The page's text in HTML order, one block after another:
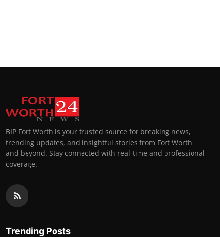
BIP Fort Worth is your trusted source for breaking news,
trending updates, and insightful stories from Fort Worth
and beyond. Stay connected with real-time and professional
coverage.
Trending Posts